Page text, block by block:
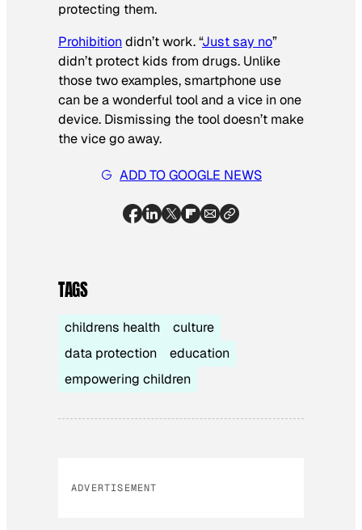
protecting them.
Prohibitiondidn’t work. “Just say no”
didn’t protect kids from drugs. Unlike
those two examples, smartphone use
can be a wonderful tool and a vice in one
device. Dismissing the tool doesn’t make
the vice go away.
ADD TO GOOGLE NEWS
TAGS
childrens health
culture
data protection
education
empowering children
ADVERTISEMENT